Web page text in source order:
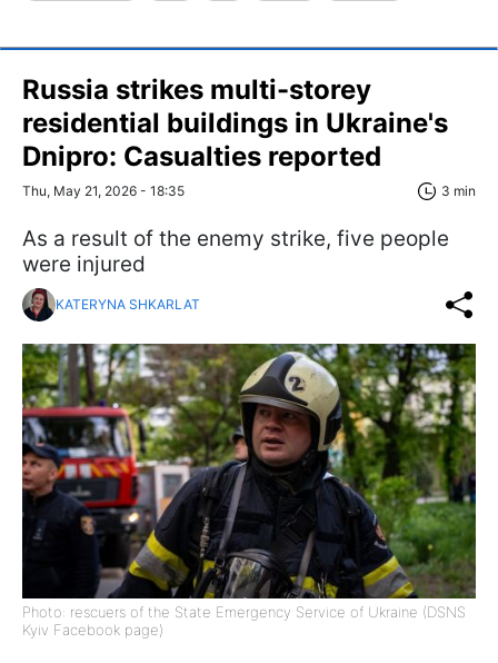
Russia strikes multi-storey
residential buildings in Ukraine's
Dnipro: Casualties reported
Thu, May 21, 2026 - 18:35 3 min
As a result of the enemy strike, five people
were injured
KATERYNA SHKARLAT
Photo: rescuers of the State Emergency Service of Ukraine (DSNS
Kyiv Facebook page)